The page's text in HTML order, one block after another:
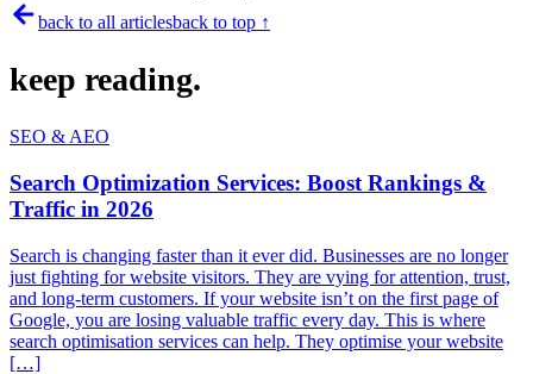
back to all articlesback to top ↑
keep reading.
SEO & AEO
Search Optimization Services: Boost Rankings &
Traffic in 2026
Search is changing faster than it ever did. Businesses are no longer
just fighting for website visitors. They are vying for attention, trust,
and long-term customers. If your website isn’t on the first page of
Google, you are losing valuable traffic every day. This is where
search optimisation services can help. They optimise your website
[…]